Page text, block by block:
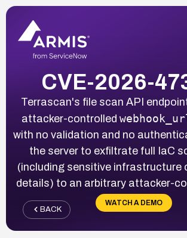
CVE-2026-
Terrascan's file scan API
attacker-controlled
with no validation and no
the server to exfiltrate full IaC
(including sensitive infrastructure
details) to an arbitrary attacker-
WATCH A DEMO
BACK